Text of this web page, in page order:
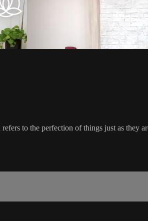
to the perfection of things just as they